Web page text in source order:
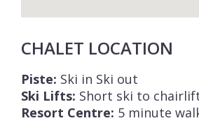
CHALET LOCATION
Piste: Ski in Ski out
Ski Lifts: Short ski to
Resort Centre: 5 minute